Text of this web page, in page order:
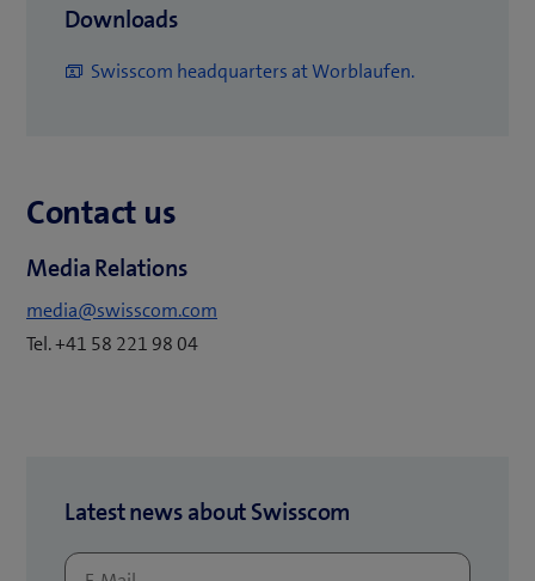
Downloads
Swisscom headquarters at Worblaufen.(
Contact us
Media Relations
media@swisscom.com
Tel. +41 58 221 98 04
Latest news about Swisscom